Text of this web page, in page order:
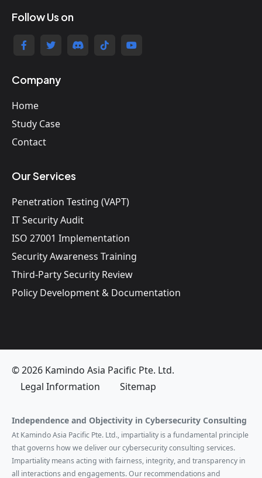
Follow Us on
Company
Home
Study Case
Contact
Our Services
Penetration Testing (VAPT)
IT Security Audit
ISO 27001 Implementation
Security Awareness Training
Third-Party Security Review
Policy Development & Documentation
© 2026 Kamindo Asia Pacific Pte. Ltd.
Legal Information
Sitemap
Independence and Objectivity in Cybersecurity Consulting
At Kamindo Asia Pacific Pte. Ltd., impartiality is a fundamental principle
that governs how we deliver our cybersecurity consulting services.
Impartiality means acting with fairness, integrity, and transparency in
all interactions and engagements. Our recommendations and